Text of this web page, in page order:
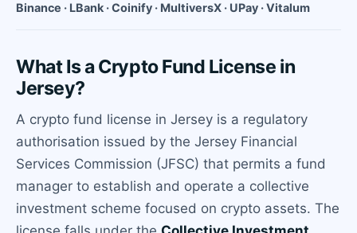
Binance · LBank · Coinify · MultiversX · UPay · Vitalum
What Is a Crypto Fund License in
Jersey?
A crypto fund license in Jersey is a regulatory
authorisation issued by the Jersey Financial
Services Commission (JFSC) that permits a fund
manager to establish and operate a collective
investment scheme focused on crypto assets. The